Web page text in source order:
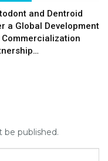
and Dentroid
a Global Development
Commercialization
be published.